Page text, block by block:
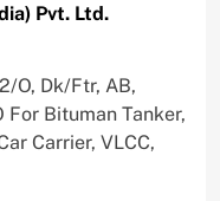
Pvt. Ltd.
O, Dk/Ftr, AB,
For Bituman Tanker,
Carrier, VLCC,